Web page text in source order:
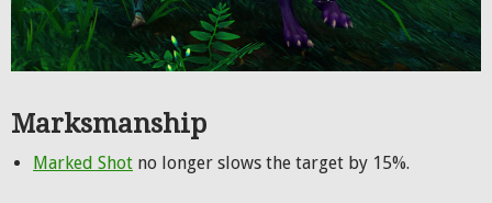
Marksmanship
Marked Shot no longer slows the target by 15%.